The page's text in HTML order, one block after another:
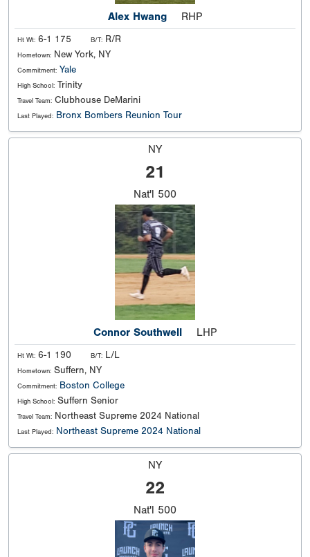
Alex Hwang RHP
Ht Wt: 6-1 175 B/T: R/R
Hometown: New York, NY
Commitment: Yale
High School: Trinity
Travel Team: Clubhouse DeMarini
Last Played: Bronx Bombers Reunion Tour
NY
21
Nat'l 500
Connor Southwell LHP
Ht Wt: 6-1 190 B/T: L/L
Hometown: Suffern, NY
Commitment: Boston College
High School: Suffern Senior
Travel Team: Northeast Supreme 2024 National
Last Played: Northeast Supreme 2024 National
NY
22
Nat'l 500